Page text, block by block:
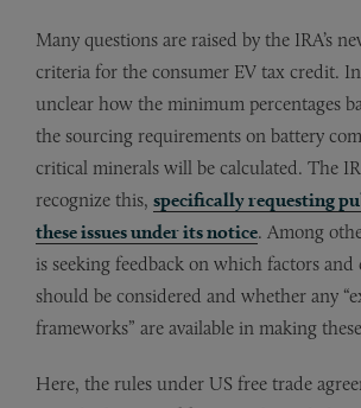
Many questions are raised by the IRA’s
criteria for the consumer EV tax credit.
unclear how the minimum percentages
the sourcing requirements on battery
critical minerals will be calculated. The
recognize this, specifically requesting
these issues under its notice. Among
is seeking feedback on which factors
should be considered and whether any
frameworks” are available in making
Here, the rules under US free trade